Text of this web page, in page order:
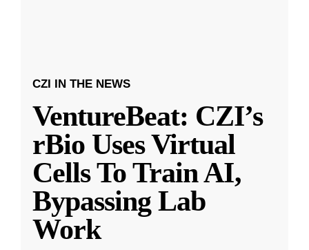
CZI IN THE NEWS
VentureBeat: CZI’s
rBio Uses Virtual
Cells To Train AI,
Bypassing Lab
Work